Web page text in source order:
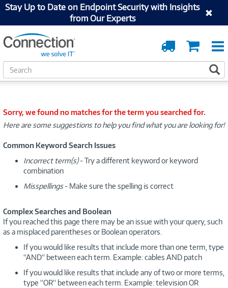
Stay Up to Date on Endpoint Security with Insights
from Our Experts
Cart
Order
Tracking
S
e
h
Sorry, we found no matches for the term you searched for.
Here are some suggestions to help you find what you are looking for!
Common Keyword Search Issues
Incorrect term(s)- Try a different keyword or keyword
combination
Misspellings- Make sure the spelling is correct
Complex Searches and Boolean
If you reached this page there may be an issue with your query, such
as a misplaced parentheses or Boolean operators.
If you would like results that include more than one term, type
“AND“ between each term. Example: cables AND patch
If you would like results that include any of two or more terms,
type “OR“ between each term. Example: television OR